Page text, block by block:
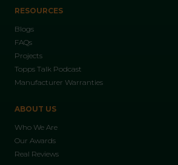
RESOURCES
Blogs
FAQs
Projects
Topps Talk Podcast
Manufacturer Warranties
ABOUT US
Who We Are
Our Awards
Real Reviews